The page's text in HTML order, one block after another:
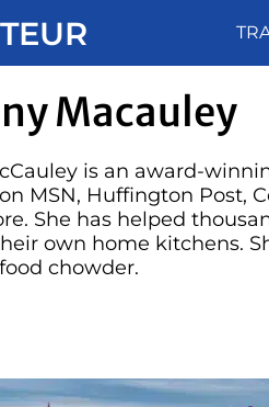
Macauley
is an award-
MSN, Huffington Post,
She has helped
own home kitchens.
chowder.